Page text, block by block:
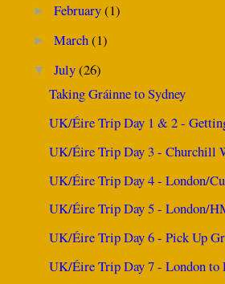
► February(1)
► March(1)
▼ July(26)
Taking Gráinne to Sydney
UK/Éire Trip Day 1 & 2 -
UK/Éire Trip Day 3 - Churchill
UK/Éire Trip Day 4 - London/
UK/Éire Trip Day 5 - London/
UK/Éire Trip Day 6 - Pick Up
UK/Éire Trip Day 7 - London to